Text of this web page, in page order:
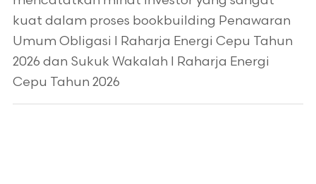
kuat dalam proses bookbuilding Penawaran
Umum Obligasi I Raharja Energi Cepu Tahun
2026 dan Sukuk Wakalah I Raharja Energi
Cepu Tahun 2026